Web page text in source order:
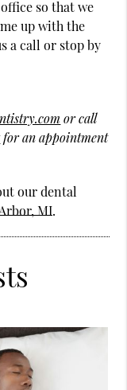
so that we
up with the
a call or stop by
or call
for an appointment
our dental
MI.